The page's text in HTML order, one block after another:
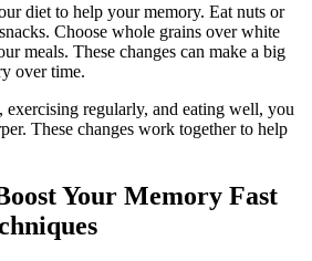
diet to help your memory. Eat nuts or
Choose whole grains over white
meals. These changes can make a big
over time.
regularly, and eating well, you
These changes work together to help
Your Memory Fast